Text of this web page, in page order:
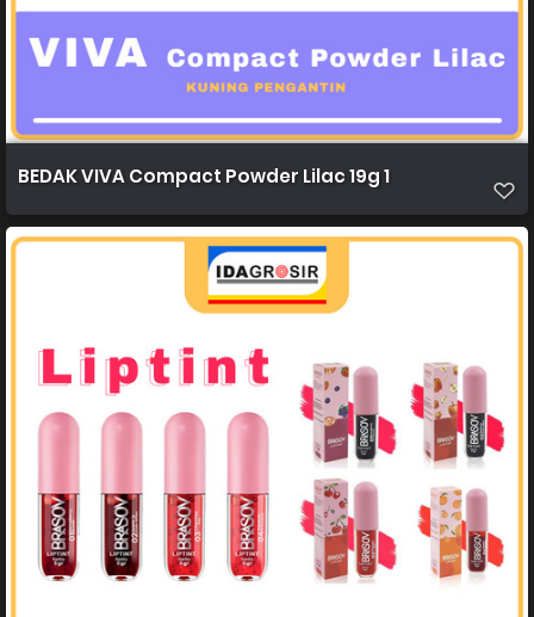
BEDAK VIVA Compact Powder Lilac 19g 1